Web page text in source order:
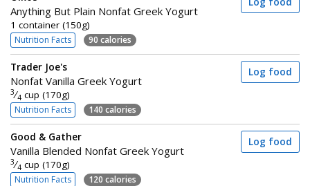
Anything But Plain Nonfat Greek Yogurt
1 container (150g)
Nutrition Facts 90 calories
Trader Joe's
Nonfat Vanilla Greek Yogurt
3⁄4 cup (170g)
Nutrition Facts 140 calories
Log food
Good & Gather
Vanilla Blended Nonfat Greek Yogurt
3⁄4 cup (170g)
Nutrition Facts 120 calories
Log food